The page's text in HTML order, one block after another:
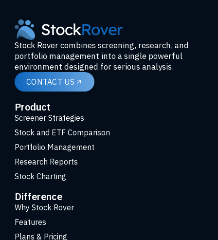
Stock Rover combines screening, research, and
portfolio management into a single powerful
environment designed for serious analysis.
CONTACT US
Product
Screener Strategies
Stock and ETF Comparison
Portfolio Management
Research Reports
Stock Charting
Difference
Why Stock Rover
Features
Plans & Pricing